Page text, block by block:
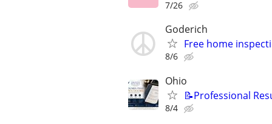
7/26
Goderich
Free home
8/6
Ohio
📝Professional
8/4